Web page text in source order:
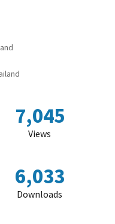
7,045
Views
6,033
Downloads